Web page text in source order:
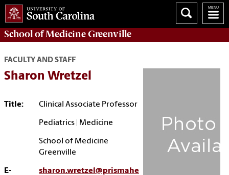
School ofMedicine Greenville
FACULTY AND STAFF
Sharon Wretzel
Title: Clinical Associate Professor
Pediatrics | Medicine
School of Medicine
Greenville
E-
sharon.wretzel@prismahe